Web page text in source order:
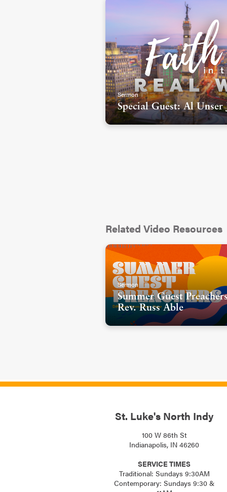
Sermon
Special Guest: Al Unser
Related Video Resources
Sermon
Summer Guest
Rev. Russ Able
St. Luke's North Indy
100 W 86th St
Indianapolis, IN 46260
SERVICE TIMES
Traditional: Sundays 9:30AM
Contemporary: Sundays 9:30 &